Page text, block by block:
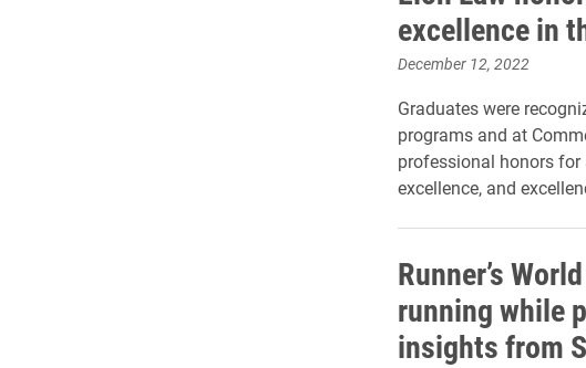
excellence in
December 12, 2022
Graduates were
programs and at
professional honors
excellence, and
Runner’s
running while
insights from